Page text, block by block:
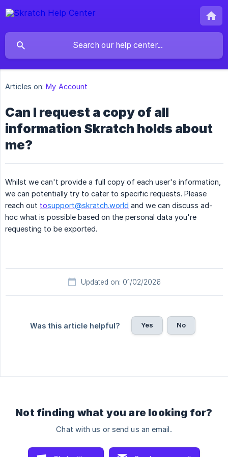
Articles on: My Account
Can I request a copy of all
information Skratch holds about
me?
Whilst we can't provide a full copy of each user's information,
we can potentially try to cater to specific requests. Please
reach out tosupport@skratch.world and we can discuss ad-
hoc what is possible based on the personal data you're
requesting to be exported.
Updated on: 01/02/2026
Was this article helpful? Yes No
Not finding what you are looking for?
Chat with us or send us an email.